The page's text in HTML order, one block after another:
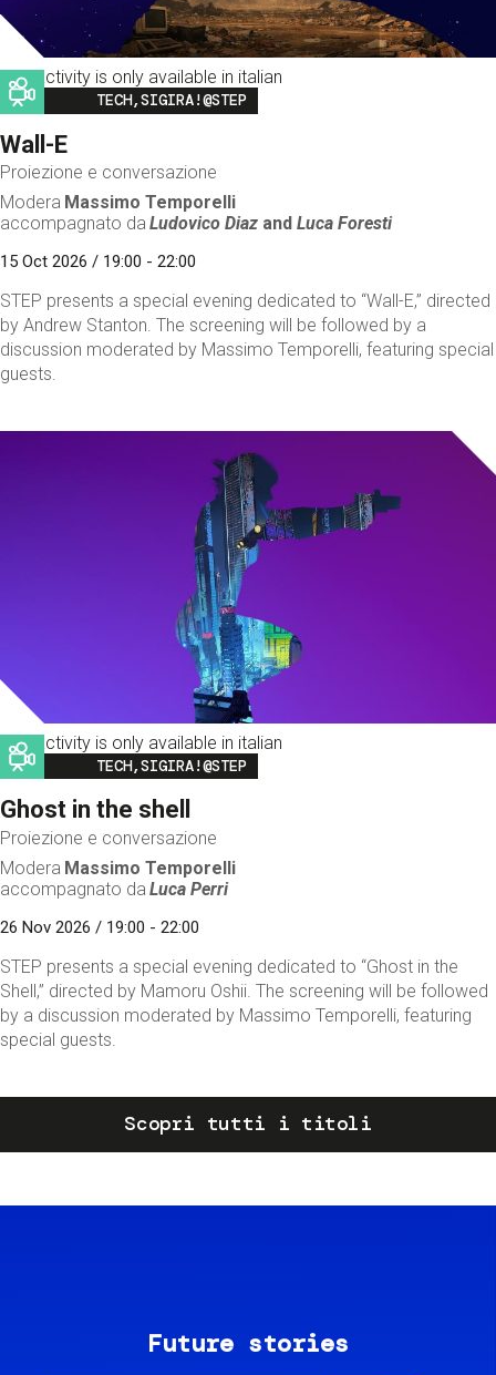
This activity is only available in italian
Image
TECH,SIGIRA!@STEP
Wall-E
Proiezione e conversazione
Modera Massimo Temporelli
accompagnato da Ludovico Diaz andLuca Foresti
15 Oct 2026 / 19:00 - 22:00
STEP presents a special evening dedicated to “Wall-E,” directed
by Andrew Stanton. The screening will be followed by a
discussion moderated by Massimo Temporelli, featuring special
guests.
This activity is only available in italian
Image
TECH,SIGIRA!@STEP
Ghost in the shell
Proiezione e conversazione
Modera Massimo Temporelli
accompagnato da Luca Perri
26 Nov 2026 / 19:00 - 22:00
STEP presents a special evening dedicated to “Ghost in the
Shell,” directed by Mamoru Oshii. The screening will be followed
by a discussion moderated by Massimo Temporelli, featuring
special guests.
Scopri tutti i titoli
Future stories